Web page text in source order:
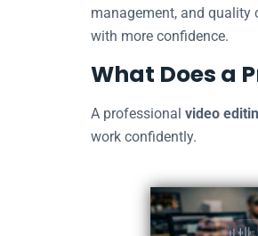
management, and quality
with more confidence.
What Does a
A professional video
work confidently.